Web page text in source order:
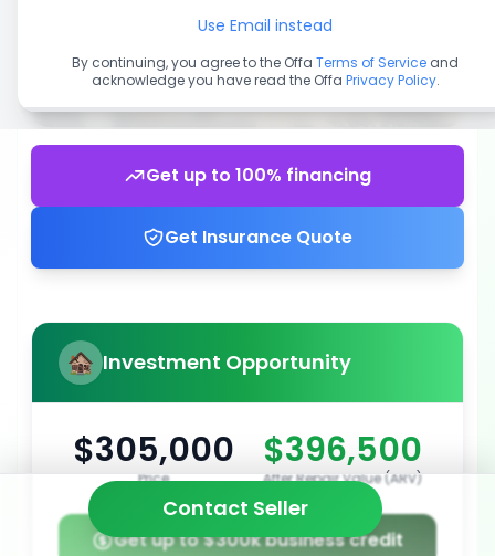
Get up to 100% financing
Get Insurance Quote
Investment Opportunity
$305,000
Price
$396,500
After Repair Value (ARV)
Get up to $300k business credit
Contact Seller
Use Email instead
By continuing, you agree to the Offa Terms of Service and
acknowledge you have read the Offa Privacy Policy.